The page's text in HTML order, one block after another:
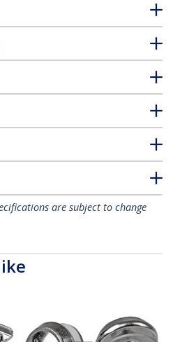
are subject to change